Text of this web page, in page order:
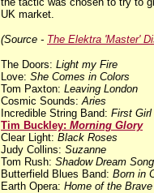
UK market.
(Source - The Elektra 'Master'
The Doors: Light my Fire
Love: She Comes in Colors
Tom Paxton: Leaving London
Cosmic Sounds:Aries
Incredible String Band: First
Tim Buckley: Morning Glory
Clear Light: Black Roses
Judy Collins: Suzanne
Tom Rush: Shadow Dream Song
Butterfield Blues Band: Born in
Earth Opera: Home of the Brave